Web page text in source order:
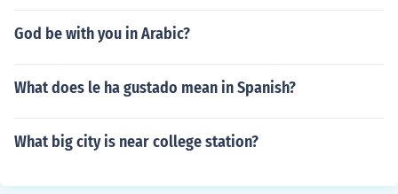
God be with you in Arabic?
What does le ha gustado mean in Spanish?
What big city is near college station?